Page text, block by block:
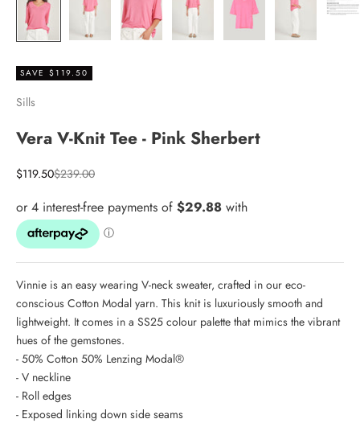
SAVE $119.50
Sills
Vera V-Knit Tee - Pink Sherbert
Sale price
$119.50Regular price
$239.00
Vinnie is an easy wearing V-neck sweater, crafted in our eco-
conscious Cotton Modal yarn. This knit is luxuriously smooth and
lightweight. It comes in a SS25 colour palette that mimics the vibrant
hues of the gemstones.
- 50% Cotton 50% Lenzing Modal®
- V neckline
- Roll edges
- Exposed linking down side seams